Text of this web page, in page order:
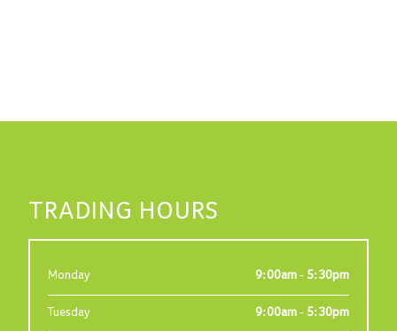
TRADING HOURS
Monday 9:00am - 5:30pm
Tuesday 9:00am - 5:30pm